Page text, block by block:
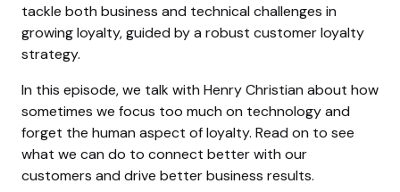
tackle both business and technical challenges in
growing loyalty, guided by a robust customer loyalty
strategy.
In this episode, we talk with Henry Christian about how
sometimes we focus too much on technology and
forget the human aspect of loyalty. Read on to see
what we can do to connect better with our
customers and drive better business results.